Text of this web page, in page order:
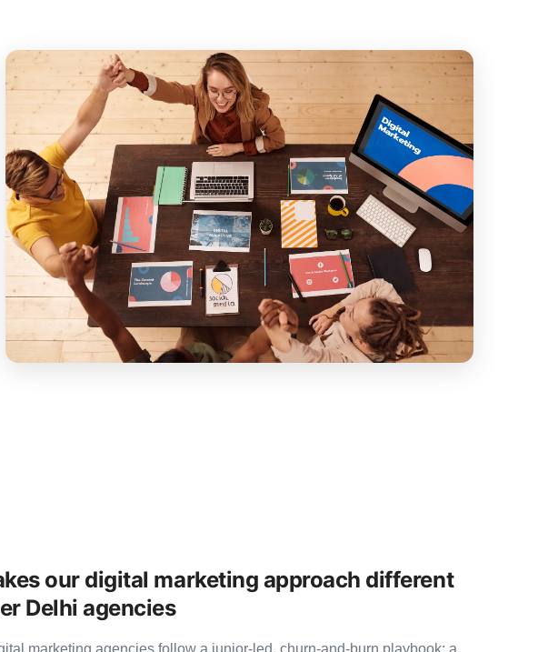
our digital marketing approach different
Delhi agencies
marketing agencies follow a junior-led, churn-and-burn playbook: a